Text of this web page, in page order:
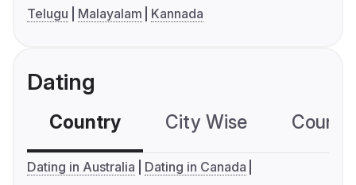
Telugu
Malayalam Kannada
Dating
Country City Wise
Dating in Australia
Dating in Canada